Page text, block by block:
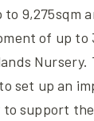
9,275sqm
of up to
Nursery.
set up an
support